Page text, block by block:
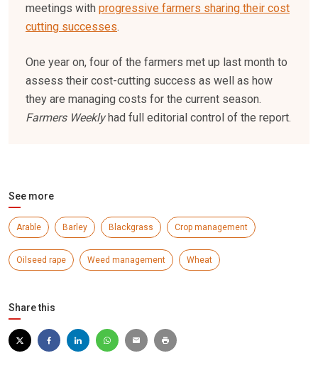
meetings with progressive farmers sharing their cost
cutting successes.
One year on, four of the farmers met up last month to
assess their cost-cutting success as well as how
they are managing costs for the current season.
Farmers Weeklyhad full editorial control of the report.
See more
Arable Barley Blackgrass Crop management
Oilseed rape Weed management Wheat
Share this